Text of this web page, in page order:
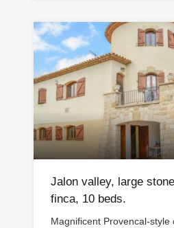
Jalon valley, large
finca, 10 beds.
Magnificent Provencal-